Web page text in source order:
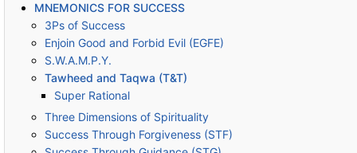
MNEMONICS FOR SUCCESS
3Ps of Success
Enjoin Good and Forbid Evil (EGFE)
S.W.A.M.P.Y.
Tawheed and Taqwa (T&T)
Super Rational
Three Dimensions of Spirituality
Success Through Forgiveness (STF)